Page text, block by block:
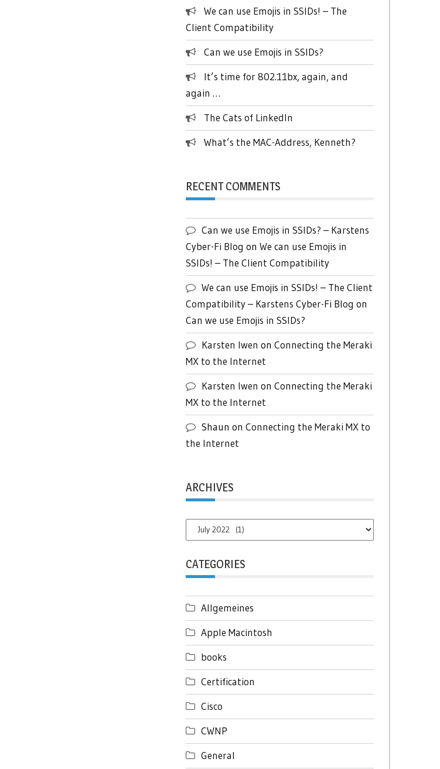
We can use Emojis in SSIDs! – The
Client Compatibility
Can we use Emojis in SSIDs?
It’s time for 802.11bx, again, and
again …
The Cats of LinkedIn
What’s the MAC-Address, Kenneth?
RECENT COMMENTS
Can we use Emojis in SSIDs? – Karstens
Cyber-Fi Blog on We can use Emojis in
SSIDs! – The Client Compatibility
We can use Emojis in SSIDs! – The Client
Compatibility – Karstens Cyber-Fi Blog on
Can we use Emojis in SSIDs?
Karsten Iwen on Connecting the Meraki
MX to the Internet
Karsten Iwen on Connecting the Meraki
MX to the Internet
Shaun on Connecting the Meraki MX to
the Internet
ARCHIVES
Archives
CATEGORIES
Allgemeines
Apple Macintosh
books
Certification
Cisco
CWNP
General